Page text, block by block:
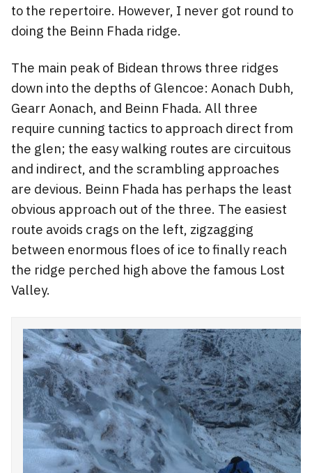
to the repertoire. However, I never got round to
doing the Beinn Fhada ridge.
The main peak of Bidean throws three ridges
down into the depths of Glencoe: Aonach Dubh,
Gearr Aonach, and Beinn Fhada. All three
require cunning tactics to approach direct from
the glen; the easy walking routes are circuitous
and indirect, and the scrambling approaches
are devious. Beinn Fhada has perhaps the least
obvious approach out of the three. The easiest
route avoids crags on the left, zigzagging
between enormous floes of ice to finally reach
the ridge perched high above the famous Lost
Valley.